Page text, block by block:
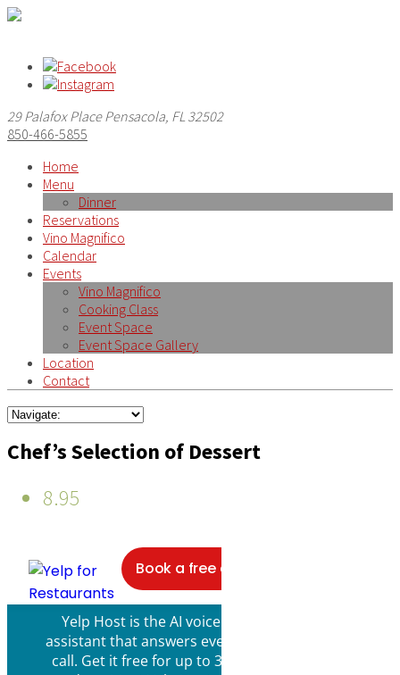
29 Palafox Place Pensacola, FL 32502
850-466-5855
Home
Menu
Dinner
Reservations
Vino Magnifico
Calendar
Events
Vino Magnifico
Cooking Class
Event Space
Event Space Gallery
Location
Contact
Chef’s Selection of Dessert
8.95